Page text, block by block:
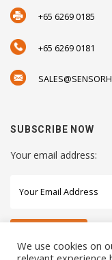
+65 6269 0185
+65 6269 0181
SUBSCRIBE NOW
Your email address:
We use cookies on